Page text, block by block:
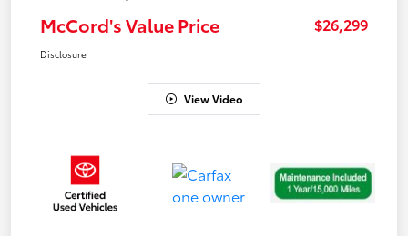
McCord's Value Price $26,299
Disclosure
View Video